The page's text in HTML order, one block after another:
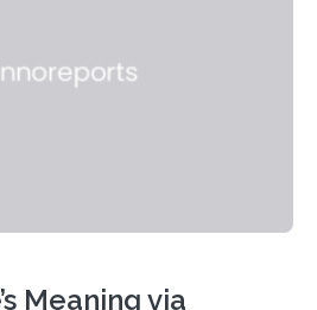
Meaning via